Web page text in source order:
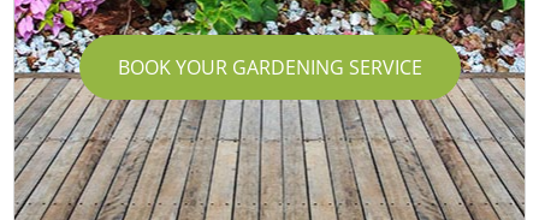
BOOK YOUR GARDENING SERVICE